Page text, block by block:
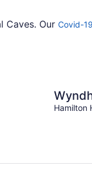
Caves. Our Covid-
Hamilton